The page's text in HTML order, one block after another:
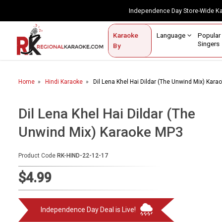
Independence Day Store-
Karaoke
By
Language
Singers
Contact Us
Home
Karaoke By Language
Popular Singers
Karaoke by Genre
Semi Vocal Karaoke
Audio Production
Home Hindi Karaoke Dil Lena Khel Hai Dildar (The Unwind Mix)
Dil Lena Khel Hai Dildar (The
Unwind Mix) Karaoke MP3
Product Code RK-HIND-22-12-17
$4.99
Independence Day Deal is Live!